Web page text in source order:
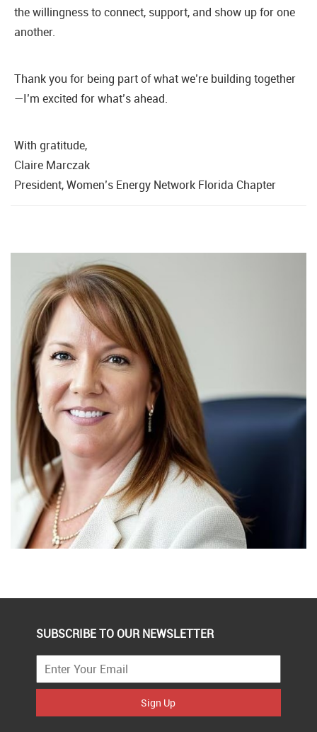
the willingness to connect, support, and show up for one
another.
Thank you for being part of what we’re building together
—I’m excited for what’s ahead.
With gratitude,
Claire Marczak
President, Women’s Energy Network Florida Chapter
SUBSCRIBE TO OUR NEWSLETTER
Sign Up